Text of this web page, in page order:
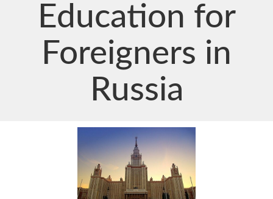
Education for
Foreigners in
Russia